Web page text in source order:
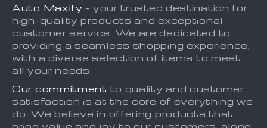
Terms and Conditions
Sitemap
Shipping & Delivery
Returns Policy
Tracking
Auto Maxify - your trusted destination for
high-quality products and exceptional
customer service. We are dedicated to
providing a seamless shopping experience,
with a diverse selection of items to meet
all your needs.
Our commitment to quality and customer
satisfaction is at the core of everything we
do. We believe in offering products that